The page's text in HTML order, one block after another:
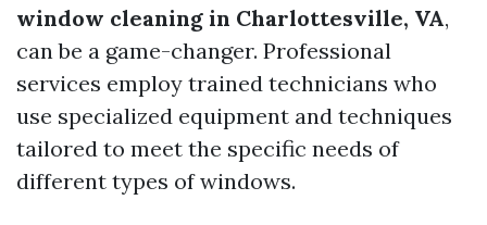
window cleaning in Charlottesville, VA,
can be a game-changer. Professional
services employ trained technicians who
use specialized equipment and techniques
tailored to meet the specific needs of
different types of windows.